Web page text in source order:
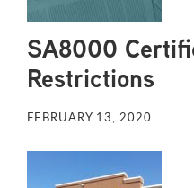
SA8000
Restrictions
FEBRUARY 13, 2020